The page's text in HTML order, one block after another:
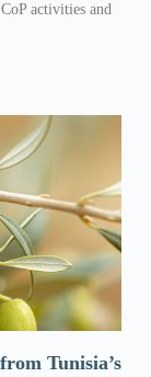
activities and
Tunisia’s